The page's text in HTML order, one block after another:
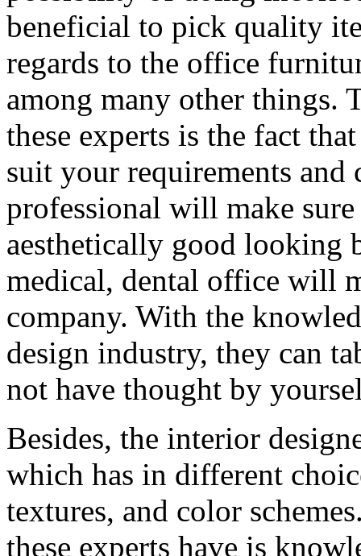
beneficial to pick quality
regards to the office
among many other things.
these experts is the fact
suit your requirements and
professional will make
aesthetically good looking
medical, dental office will
company. With the
design industry, they can
not have thought by
Besides, the interior
which has in different
textures, and color
these experts have is